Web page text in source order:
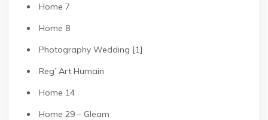
Home 7
Home 8
Photography Wedding [1]
Reg’ Art Humain
Home 14
Home 29 – Gleam